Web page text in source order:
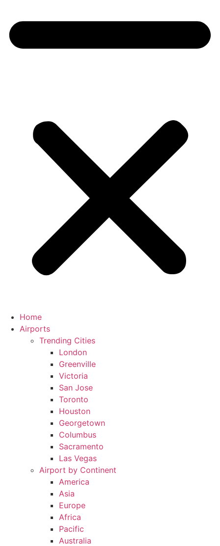
Home
Airports
Trending Cities
London
Greenville
Victoria
San Jose
Toronto
Houston
Georgetown
Columbus
Sacramento
Las Vegas
Airport by Continent
America
Asia
Europe
Africa
Pacific
Australia